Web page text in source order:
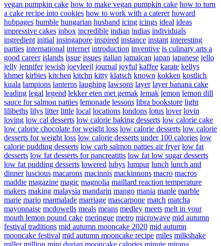
vegan pumpkin cake how to make vegan pumpkin cake how to turn
a cake recipe into cookies how to work with a caterer howard
hubpages humble hungarian husband icing icings ideal ideas
impressive cakes inbox incredible indian indias individuals
ingredient initial insingapore inspired instance instant interesting
parties international internet introduction inventive is culinary arts a
good career islands issue issues italian jamaican japan japanese jello
jelly jennifer jewish joeyleejl journal joyful kaffee karate kellys
khmer kirbies kitchen kitchn kitty klatsch known kokken kostlich
kuala lampions lanterns laughing lawsons layer layer banana cake
leading legal legend lekker eten met gemak lemak lemon lemon dill
sauce for salmon patties lemonade lessons libra bookstore light
lilibeths lilys litter little local locations londons lotus lover lovin
loving low cal desserts low calorie baking desserts low calorie cake
low calorie chocolate for weight loss low calorie desserts low calorie
desserts for weight loss low calorie desserts under 100 calories low
calorie pudding desserts low carb salmon patties air fryer low fat
desserts low fat desserts for pancreatitis low fat low sugar desserts
low fat pudding desserts lowered lubys lumpur lunch lunch and
dinner luscious macarons macinnis mackinnons macro macros
maddie magazine magic magnolia maillard reaction temperature
makers making malaysia mandarin mango mania maple marble
marie mario marmalade marriage mascarpone match matcha
mayonnaise mcdowells meals means medley meets melt in your
mouth lemon pound cake meringue metro microwave mid autumn
festival traditions mid autumn mooncake 2020 mid autumn
mooncake festival mid autumn mooncake recipe miles milkshake
miller million mini durian mooncake calories minute mirana